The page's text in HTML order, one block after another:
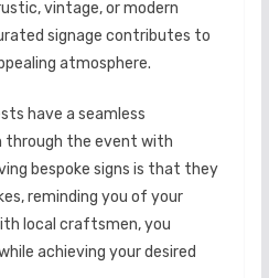
vintage, or modern
signage contributes to
atmosphere.
have a seamless
through the event with
bespoke signs is that they
reminding you of your
local craftsmen, you
achieving your desired